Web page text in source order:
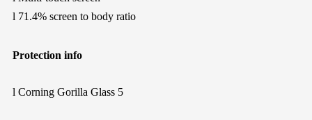
l 71.4% screen to body ratio
Protection info
l Corning Gorilla Glass 5